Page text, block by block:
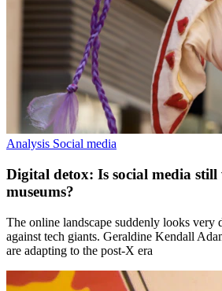
Analysis Social media
Digital detox: Is social media
museums?
The online landscape suddenly looks very
against tech giants. Geraldine Kendall
are adapting to the post-X era